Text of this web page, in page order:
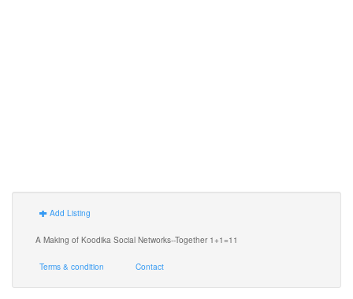
Add Listing
A Making of Koodika Social Networks--Together 1+1=11
Terms & condition Contact